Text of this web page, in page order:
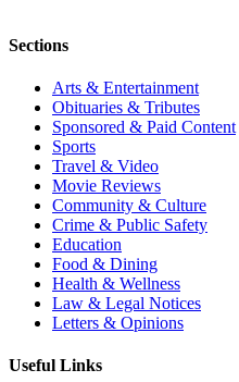
Sections
Arts & Entertainment
Obituaries & Tributes
Sponsored & Paid Content
Sports
Travel & Video
Movie Reviews
Community & Culture
Crime & Public Safety
Education
Food & Dining
Health & Wellness
Law & Legal Notices
Letters & Opinions
Useful Links